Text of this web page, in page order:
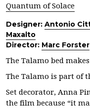
Quantum of Solace
Designer: Antonio
Maxalto
Director: Marc Forster
The Talamo bed
The Talamo is part of
Set decorator, Anna
the film because “it